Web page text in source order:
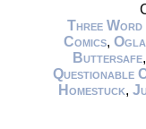
Three Word
Comics,
Buttersafe
Questionable
Homestuck,